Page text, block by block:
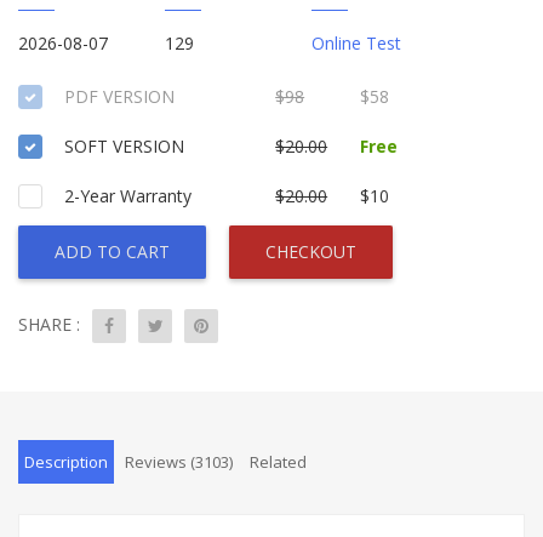
2026-08-07 129 Online Test
PDF VERSION $98 $58
SOFT VERSION $20.00 Free
2-Year Warranty $20.00 $10
ADD TO CART CHECKOUT
SHARE :
Description Reviews (3103) Related